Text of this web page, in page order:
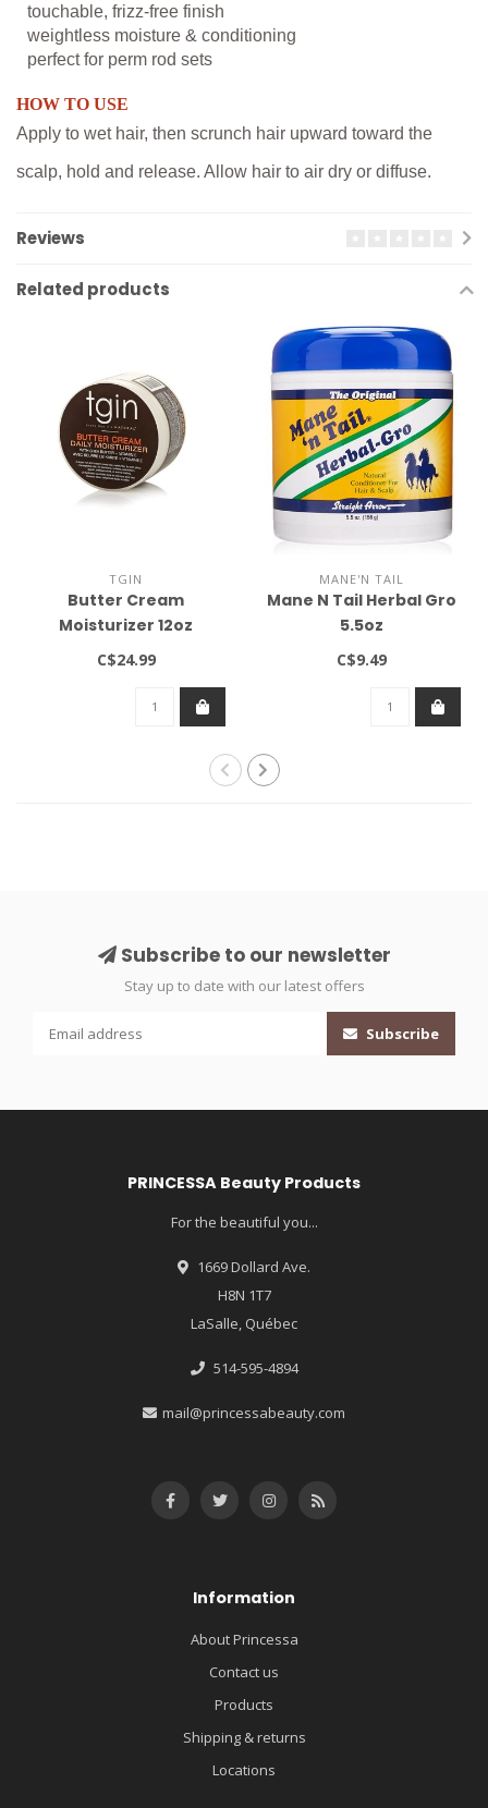
touchable, frizz-free finish
weightless moisture & conditioning
perfect for perm rod sets
HOW TO USE
Apply to wet hair, then scrunch hair upward toward the
scalp, hold and release. Allow hair to air dry or diffuse.
Reviews
Related products
TGIN
Butter Cream
Moisturizer 12oz
C$24.99
MANE'N TAIL
Mane N Tail Herbal Gro
5.5oz
C$9.49
Subscribe to our newsletter
Stay up to date with our latest offers
Subscribe
PRINCESSA Beauty Products
For the beautiful you...
1669 Dollard Ave.
H8N 1T7
LaSalle, Québec
514-595-4894
mail@princessabeauty.com
Information
About Princessa
Contact us
Products
Shipping & returns
Locations